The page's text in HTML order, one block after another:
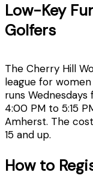
Low-Key
Golfers
The Cherry Hill
league for
runs
4:00 PM to 5:15
Amherst. The
15 and up.
How to